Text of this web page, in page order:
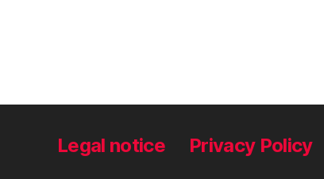
Legal notice Privacy Policy